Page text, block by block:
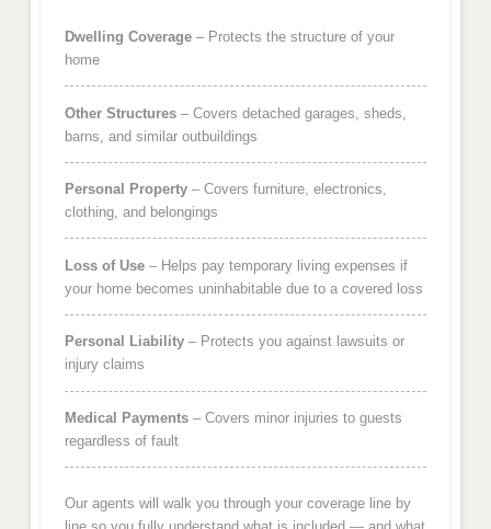
Dwelling Coverage– Protects the structure of your
home
Other Structures– Covers detached garages, sheds,
barns, and similar outbuildings
Personal Property– Covers furniture, electronics,
clothing, and belongings
Loss of Use– Helps pay temporary living expenses if
your home becomes uninhabitable due to a covered loss
Personal Liability– Protects you against lawsuits or
injury claims
Medical Payments– Covers minor injuries to guests
regardless of fault
Our agents will walk you through your coverage line by